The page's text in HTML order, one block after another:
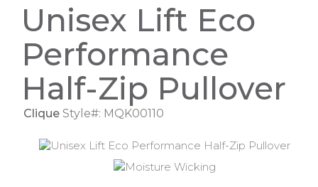
Unisex Lift Eco
Performance
Half-Zip Pullover
Clique Style#: MQK00110